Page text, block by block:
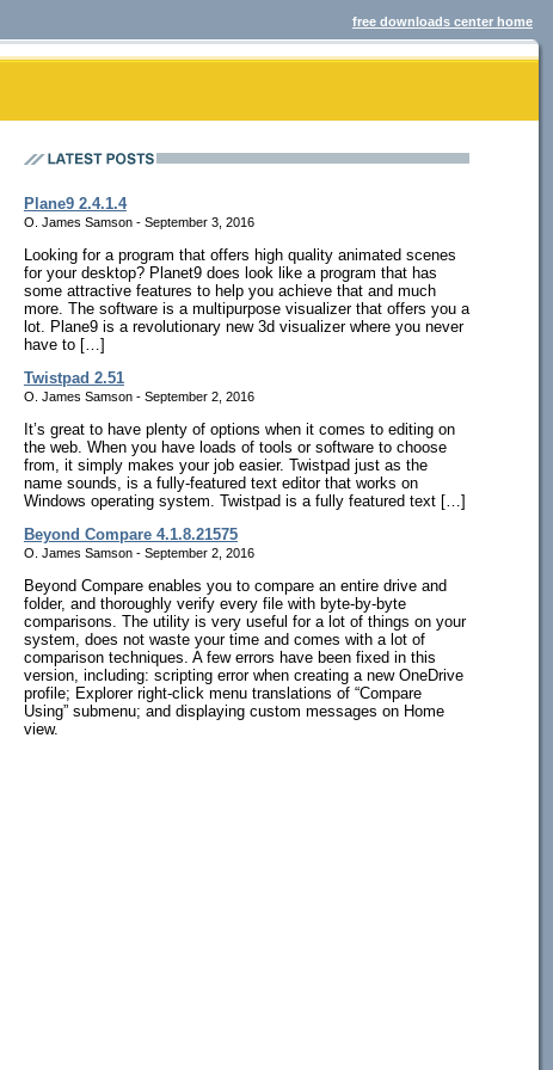
free downloads center home
Plane9 2.4.1.4
O. James Samson - September 3, 2016
Looking for a program that offers high quality animated scenes
for your desktop? Planet9 does look like a program that has
some attractive features to help you achieve that and much
more. The software is a multipurpose visualizer that offers you a
lot. Plane9 is a revolutionary new 3d visualizer where you never
have to […]
Twistpad 2.51
O. James Samson - September 2, 2016
It’s great to have plenty of options when it comes to editing on
the web. When you have loads of tools or software to choose
from, it simply makes your job easier. Twistpad just as the
name sounds, is a fully-featured text editor that works on
Windows operating system. Twistpad is a fully featured text […]
Beyond Compare 4.1.8.21575
O. James Samson - September 2, 2016
Beyond Compare enables you to compare an entire drive and
folder, and thoroughly verify every file with byte-by-byte
comparisons. The utility is very useful for a lot of things on your
system, does not waste your time and comes with a lot of
comparison techniques. A few errors have been fixed in this
version, including: scripting error when creating a new OneDrive
profile; Explorer right-click menu translations of “Compare
Using” submenu; and displaying custom messages on Home
view.